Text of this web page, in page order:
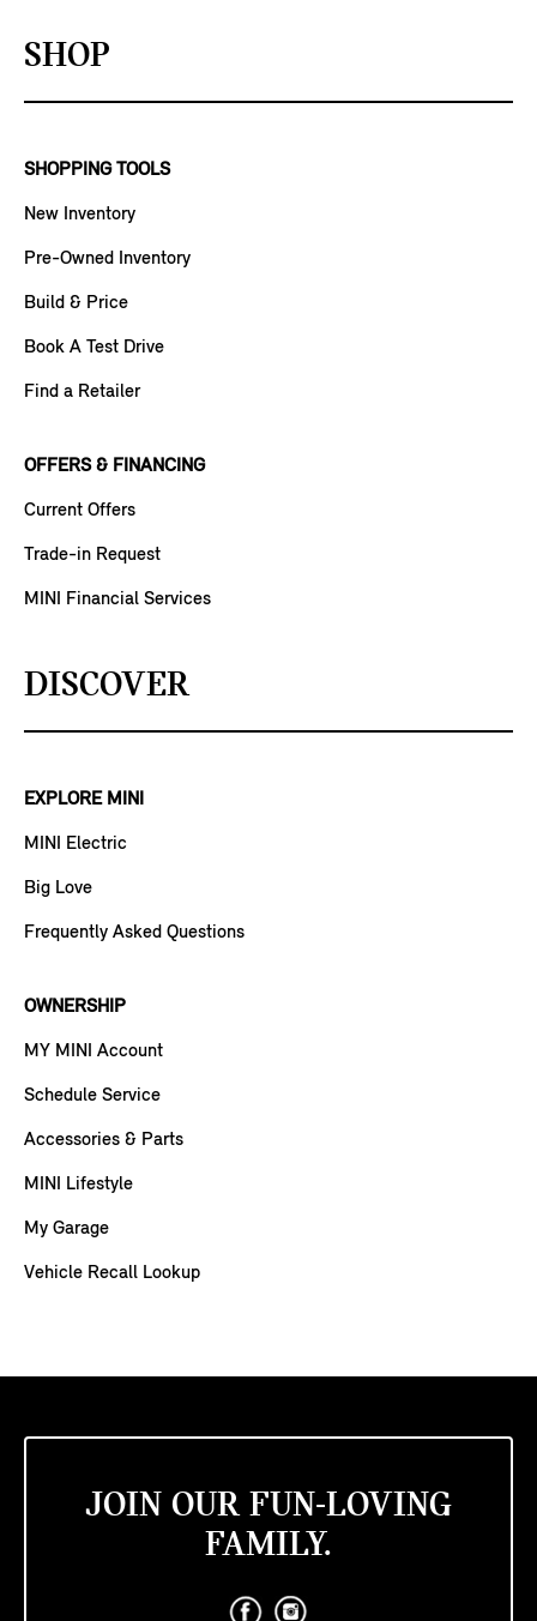
SHOP
SHOPPING TOOLS
New Inventory
Pre-Owned Inventory
Build & Price
Book A Test Drive
Find a Retailer
OFFERS & FINANCING
Current Offers
Trade-in Request
MINI Financial Services
DISCOVER
EXPLORE MINI
MINI Electric
Big Love
Frequently Asked Questions
OWNERSHIP
MY MINI Account
Schedule Service
Accessories & Parts
MINI Lifestyle
My Garage
Vehicle Recall Lookup
JOIN OUR FUN-LOVING
FAMILY.